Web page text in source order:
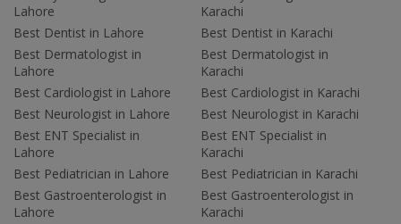
Lahore
Best Dentist in Lahore
Best Dermatologist in
Lahore
Best Cardiologist in Lahore
Best Neurologist in Lahore
Best ENT Specialist in
Lahore
Best Pediatrician in Lahore
Best Gastroenterologist in
Lahore
Karachi
Best Dentist in Karachi
Best Dermatologist in
Karachi
Best Cardiologist in Karachi
Best Neurologist in Karachi
Best ENT Specialist in
Karachi
Best Pediatrician in Karachi
Best Gastroenterologist in
Karachi